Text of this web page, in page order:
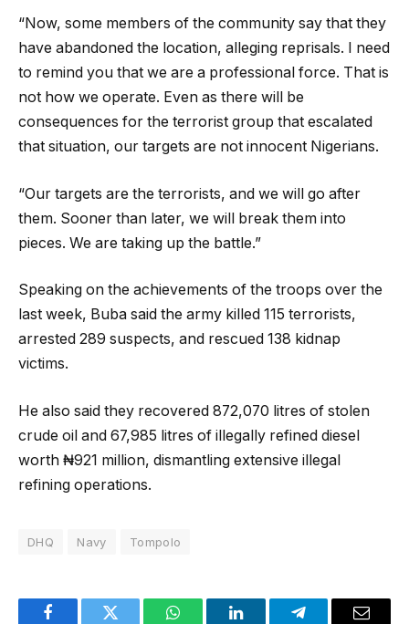
“Now, some members of the community say that they
have abandoned the location, alleging reprisals. I need
to remind you that we are a professional force. That is
not how we operate. Even as there will be
consequences for the terrorist group that escalated
that situation, our targets are not innocent Nigerians.
“Our targets are the terrorists, and we will go after
them. Sooner than later, we will break them into
pieces. We are taking up the battle.”
Speaking on the achievements of the troops over the
last week, Buba said the army killed 115 terrorists,
arrested 289 suspects, and rescued 138 kidnap
victims.
He also said they recovered 872,070 litres of stolen
crude oil and 67,985 litres of illegally refined diesel
worth ₦921 million, dismantling extensive illegal
refining operations.
DHQ Navy Tompolo